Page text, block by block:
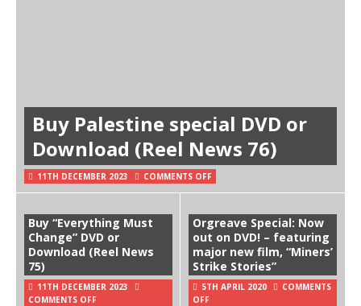
Buy Palestine special DVD or
Download (Reel News 76)
11TH DECEMBER 2023 COMMENTS OFF
Buy “Everything Must
Change” DVD or
Download (Reel News
75)
11TH DECEMBER 2023
COMMENTS OFF
Orgreave Special: Now
out on DVD! – featuring
major new film, “Miners’
Strike Stories”
5TH APRIL 2020
COMMENTS
OFF